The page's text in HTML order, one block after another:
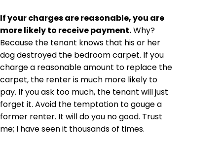
If your charges are reasonable, you are
more likely to receive payment.Why?
Because the tenant knows that his or her
dog destroyed the bedroom carpet. If you
charge a reasonable amount to replace the
carpet, the renter is much more likely to
pay. If you ask too much, the tenant will just
forget it. Avoid the temptation to gouge a
former renter. It will do you no good. Trust
me; I have seen it thousands of times.